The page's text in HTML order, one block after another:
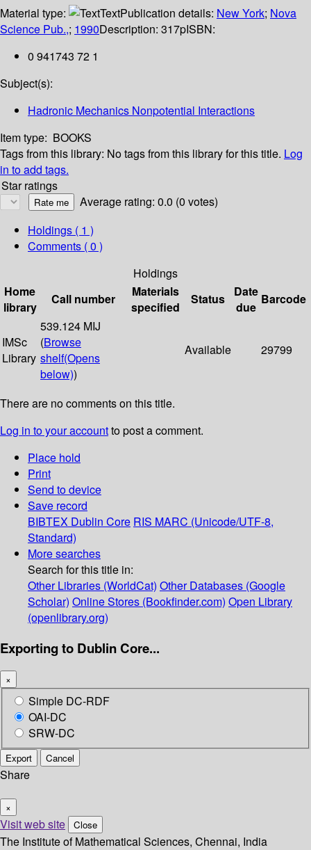
Material type:
TextPublication details: New York; Nova
Science Pub.,; 1990Description: 317pISBN:
0 941743 72 1
Subject(s):
Hadronic Mechanics Nonpotential Interactions
Item type: BOOKS
Tags from this library: No tags from this library for this title. Log
in to add tags.
Star ratings
Average rating: 0.0 (0 votes)
Holdings ( 1 )
Comments ( 0 )
Holdings
Home
library
Call number
Materials
specified
Status
Date
due
Barcode
IMSc
Library
539.124 MIJ
(Browse
shelf(Opens
below))
Available 29799
There are no comments on this title.
Log in to your accountto post a comment.
Place hold
Print
Send to device
Save record
BIBTEX Dublin Core RIS MARC (Unicode/UTF-8,
Standard)
More searches
Search for this title in:
Other Libraries (WorldCat) Other Databases (Google
Scholar) Online Stores (Bookfinder.com) Open Library
(openlibrary.org)
Exporting to Dublin Core...
×
Simple DC-RDF
OAI-DC
SRW-DC
Export Cancel
Share
×
Visit web site Close
The Institute of Mathematical Sciences, Chennai, India